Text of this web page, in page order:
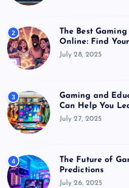
2
The Best
Online: Find
July 28, 2025
3
Gaming and
Can Help You
July 27, 2025
4
The Future of
Predictions
July 26, 2025